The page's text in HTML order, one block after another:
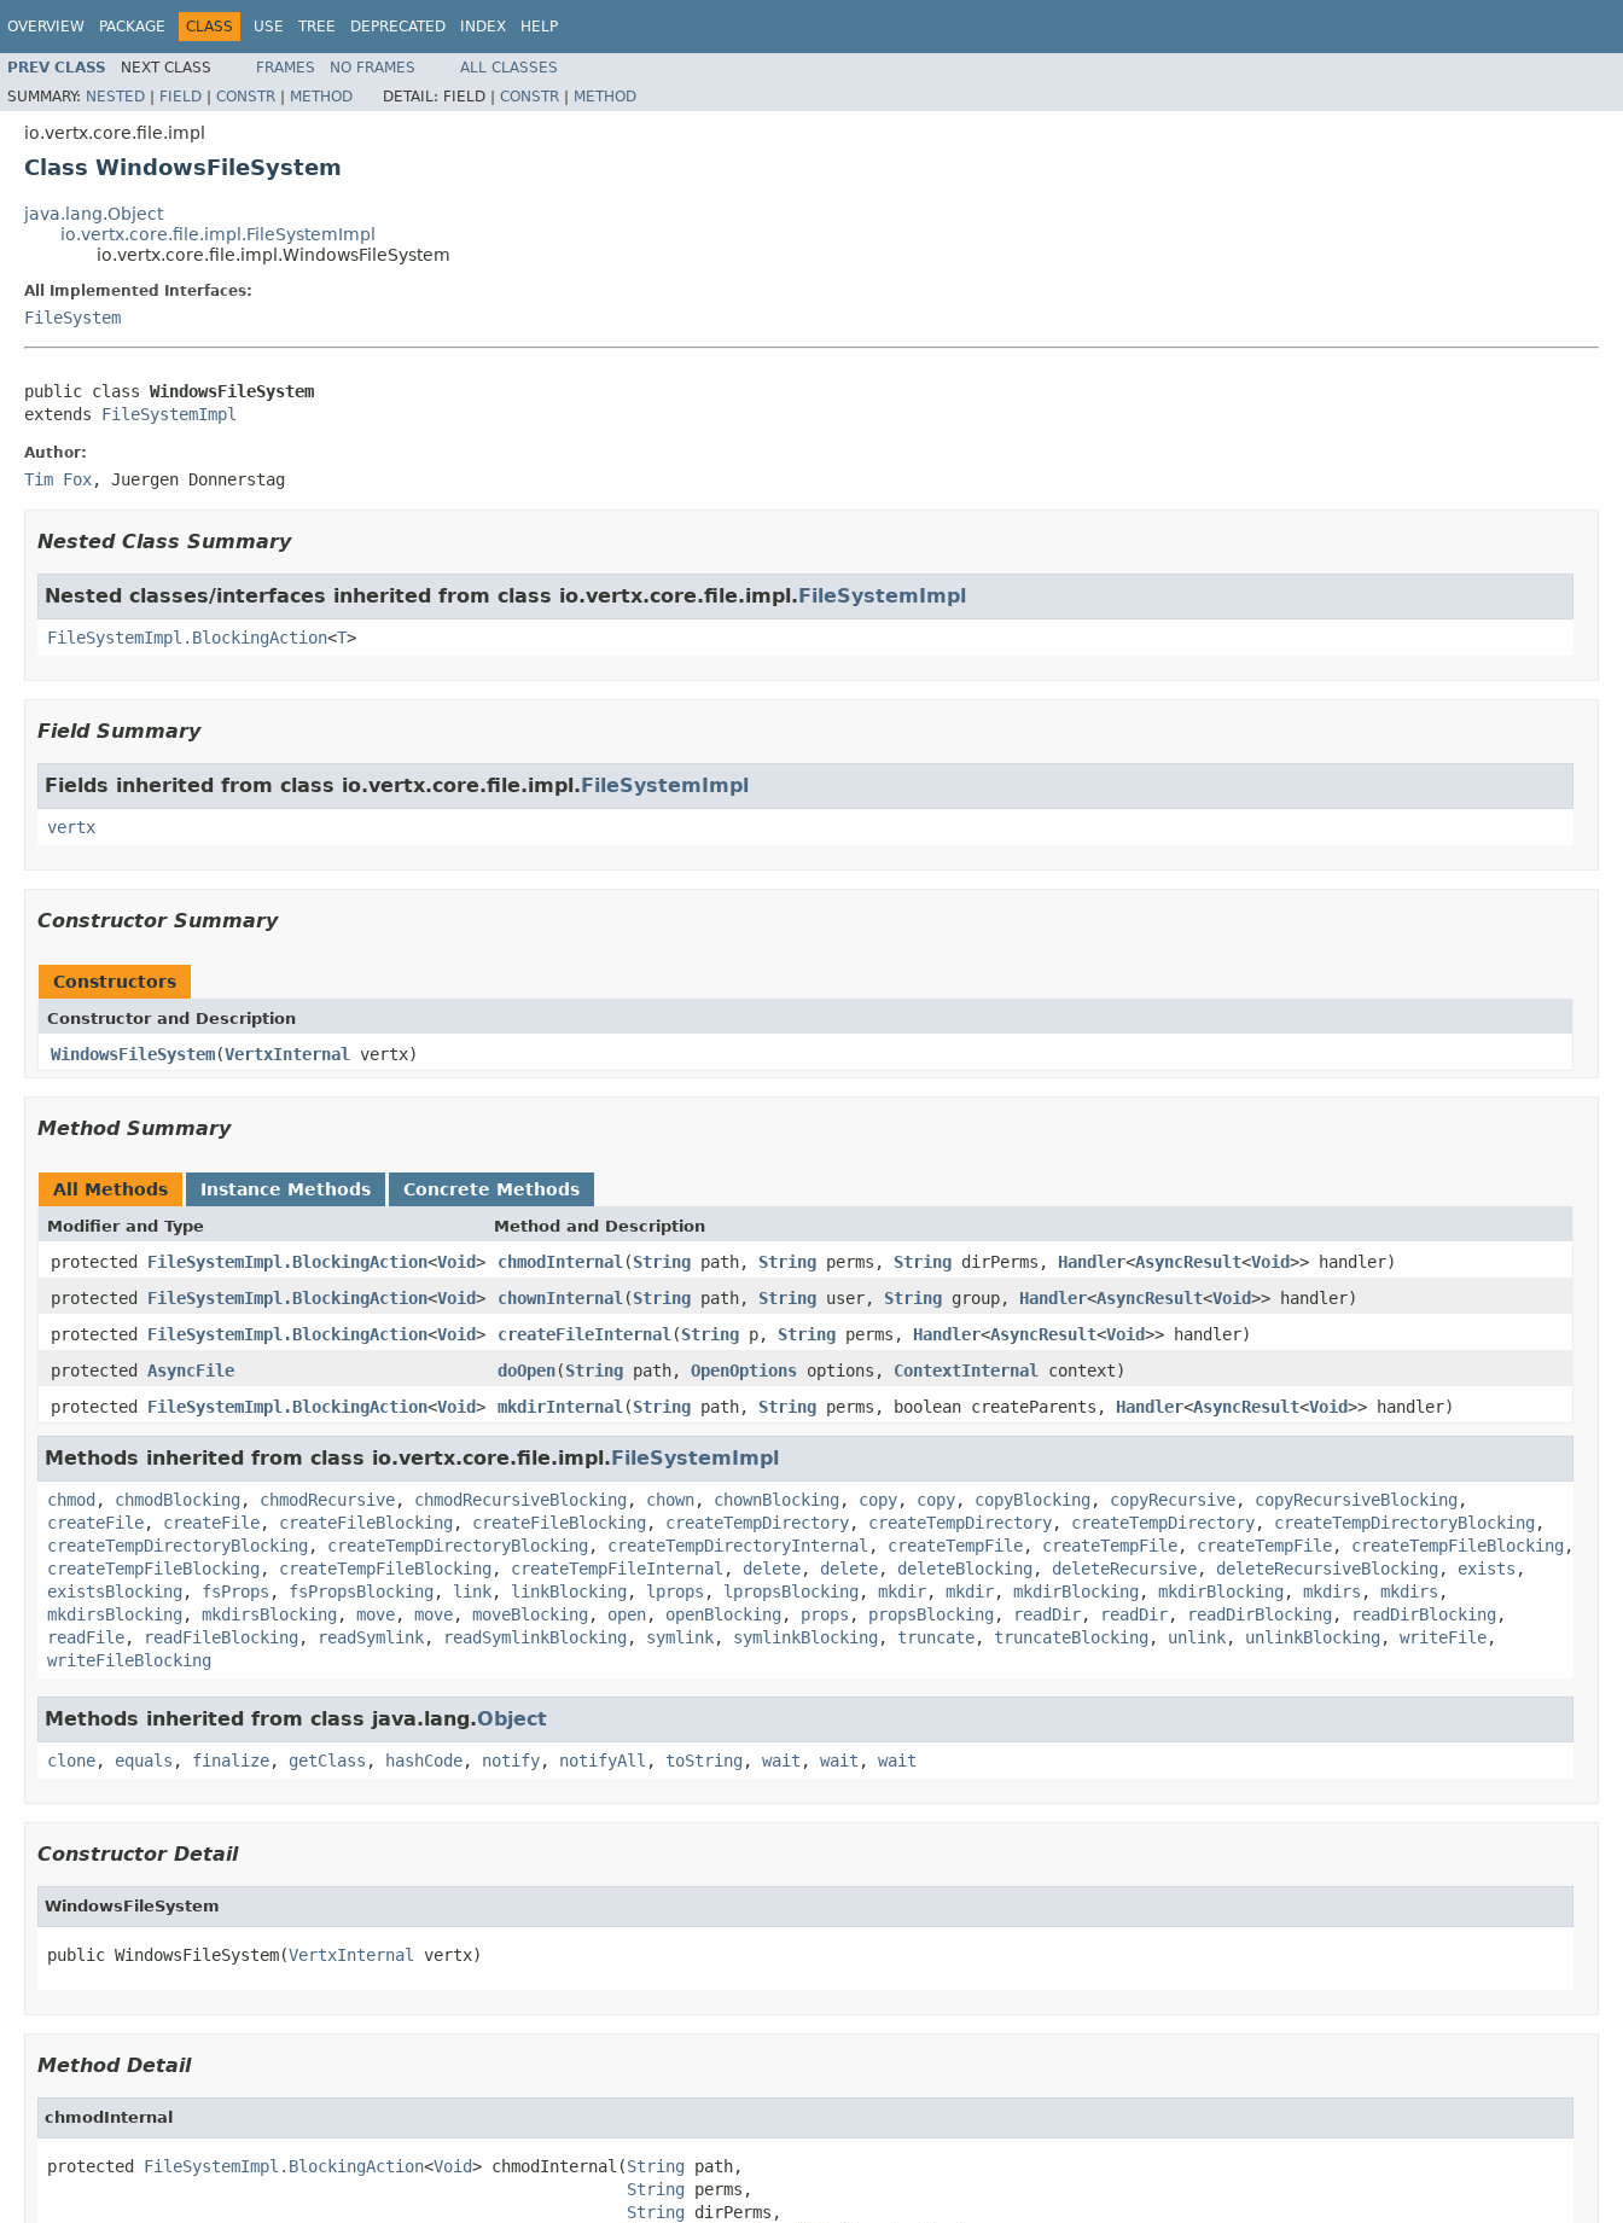
OVERVIEW PACKAGE CLASS USE TREE DEPRECATED INDEX HELP
PREV CLASS NEXT CLASS FRAMES NO FRAMES
ALL CLASSES
SUMMARY: NESTED | FIELD | CONSTR | METHOD DETAIL: FIELD | CONSTR | METHOD
io.vertx.core.file.impl
Class WindowsFileSystem
java.lang.Object
io.vertx.core.file.impl.FileSystemImpl
io.vertx.core.file.impl.WindowsFileSystem
All Implemented Interfaces:
FileSystem
public class WindowsFileSystem
extends FileSystemImpl
Author:
Tim Fox, Juergen Donnerstag
Nested Class Summary
Nested classes/interfaces inherited from class io.vertx.core.file.impl.FileSystemImpl
FileSystemImpl.BlockingAction<T>
Field Summary
Fields inherited from class io.vertx.core.file.impl.FileSystemImpl
vertx
Constructor Summary
Constructors
Constructor and Description
WindowsFileSystem(VertxInternal vertx)
Method Summary
All Methods Instance Methods Concrete Methods
Modifier and Type Method and Description
protected FileSystemImpl.BlockingAction<Void> chmodInternal (String path, String perms, String dirPerms, Handler<AsyncResult<Void>> handler)
protected FileSystemImpl.BlockingAction<Void> chownInternal (String path, String user, String group, Handler<AsyncResult<Void>> handler)
protected FileSystemImpl.BlockingAction<Void> createFileInternal (String p, String perms, Handler<AsyncResult<Void>> handler)
protected AsyncFile doOpen(String path, OpenOptions options, ContextInternal
context)
protected FileSystemImpl.BlockingAction<Void> mkdirInternal (String path, String perms, boolean createParents, Handler<AsyncResult<Void>> handler)
Methods inherited from class io.vertx.core.file.impl.FileSystemImpl
chmod , chmodBlocking , chmodRecursive, chmodRecursiveBlocking , chown, chownBlocking , copy, copy, copyBlocking , copyRecursive, copyRecursiveBlocking ,
createFile, createFile, createFileBlocking , createFileBlocking , createTempDirectory, createTempDirectory, createTempDirectory, createTempDirectoryBlocking ,
createTempDirectoryBlocking , createTempDirectoryBlocking , createTempDirectoryInternal , createTempFile, createTempFile, createTempFile, createTempFileBlocking ,
createTempFileBlocking , createTempFileBlocking , createTempFileInternal , delete, delete, deleteBlocking , deleteRecursive, deleteRecursiveBlocking , exists ,
existsBlocking , fsProps , fsPropsBlocking , link, linkBlocking , lprops , lpropsBlocking , mkdir, mkdir, mkdirBlocking , mkdirBlocking , mkdirs , mkdirs ,
mkdirsBlocking , mkdirsBlocking , move, move, moveBlocking , open, openBlocking , props , propsBlocking , readDir, readDir, readDirBlocking , readDirBlocking ,
readFile, readFileBlocking , readSymlink, readSymlinkBlocking , symlink, symlinkBlocking , truncate, truncateBlocking , unlink, unlinkBlocking , writeFile,
writeFileBlocking
Methods inherited from class java.lang.Object
clone, equals , finalize, getClass , hashCode, notify, notifyAll , toString , wait , wait , wait
Constructor Detail
WindowsFileSystem
public WindowsFileSystem(VertxInternal vertx)
Method Detail
chmodInternal
protected FileSystemImpl.BlockingAction<Void> chmodInternal(String path,
String perms,
String dirPerms,